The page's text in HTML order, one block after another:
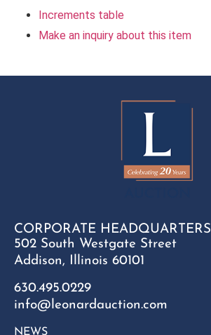
Increments table
Make an inquiry about this item
CORPORATE HEADQUARTERS
502 South Westgate Street
Addison, Illinois 60101
630.495.0229
info@leonardauction.com
NEWS